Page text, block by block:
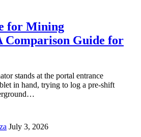
for Mining
Comparison Guide for
stands at the portal entrance
in hand, trying to log a pre-shift
…
July 3, 2026